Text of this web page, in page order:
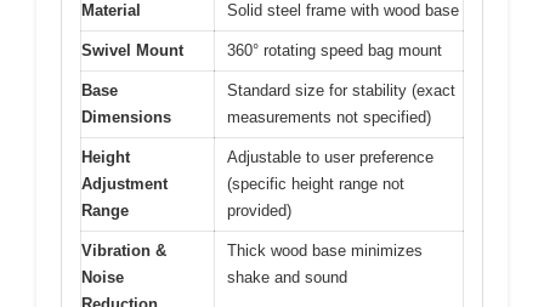
Material Solid steel frame with wood base
Swivel Mount 360° rotating speed bag mount
Base
Dimensions
Standard size for stability (exact
measurements not specified)
Height
Adjustment
Range
Adjustable to user preference
(specific height range not
provided)
Vibration &
Noise
Thick wood base minimizes
shake and sound